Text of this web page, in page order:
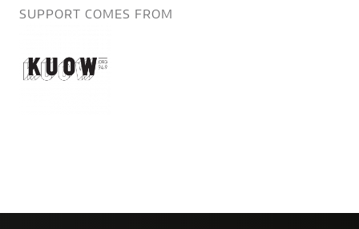
SUPPORT COMES FROM